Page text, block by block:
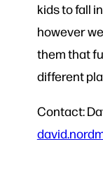
kids to fall
however
them that
different
Contact: